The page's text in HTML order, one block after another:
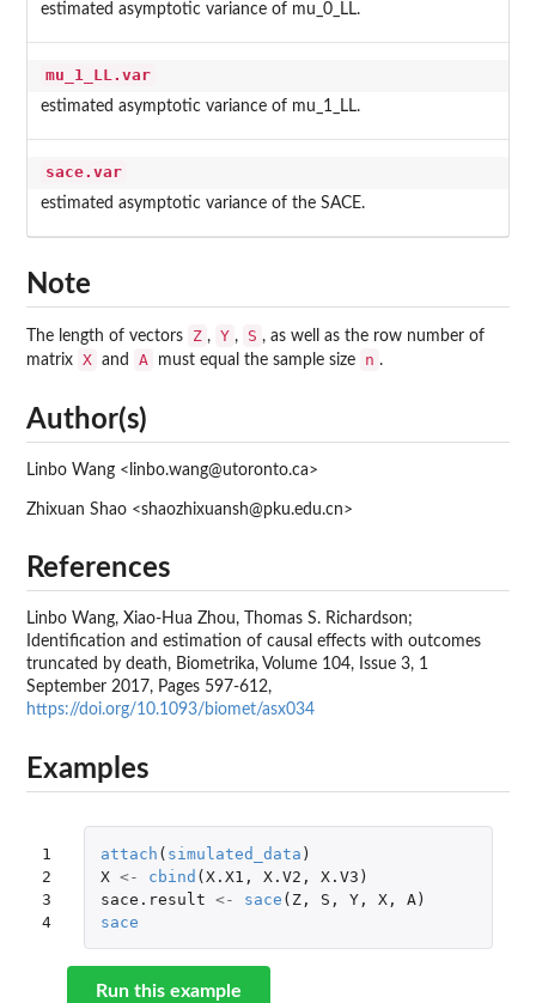
estimated asymptotic variance of mu_0_LL.
mu_1_LL.var
estimated asymptotic variance of mu_1_LL.
sace.var
estimated asymptotic variance of the SACE.
Note
The length of vectors Z , Y , S , as well as the row number of
matrix X and A must equal the sample size n .
Author(s)
Linbo Wang <linbo.wang@utoronto.ca>
Zhixuan Shao <shaozhixuansh@pku.edu.cn>
References
Linbo Wang, Xiao-Hua Zhou, Thomas S. Richardson;
Identification and estimation of causal effects with outcomes
truncated by death, Biometrika, Volume 104, Issue 3, 1
September 2017, Pages 597-612,
https://doi.org/10.1093/biomet/asx034
Examples
1
2
3
4
attach ( simulated_data )
X <- cbind (X.X1 , X.V2 , X.V3 )
sace.result <- sace ( Z, S , Y, X, A)
sace
Run this example